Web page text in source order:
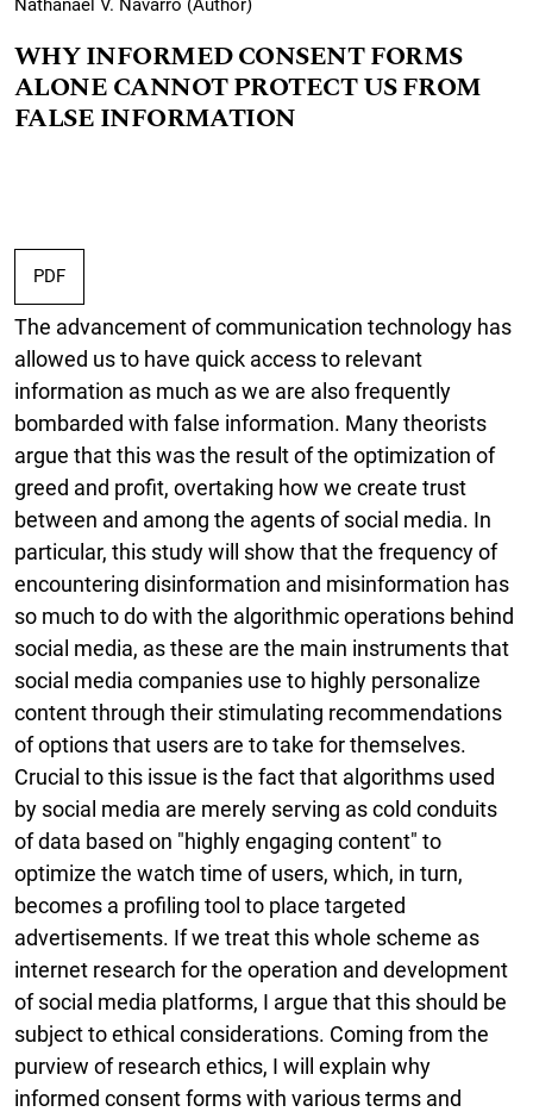
Nathanael V. Navarro (Author)
WHY INFORMED CONSENT FORMS
ALONE CANNOT PROTECT US FROM
FALSE INFORMATION
PDF
The advancement of communication technology has
allowed us to have quick access to relevant
information as much as we are also frequently
bombarded with false information. Many theorists
argue that this was the result of the optimization of
greed and profit, overtaking how we create trust
between and among the agents of social media. In
particular, this study will show that the frequency of
encountering disinformation and misinformation has
so much to do with the algorithmic operations behind
social media, as these are the main instruments that
social media companies use to highly personalize
content through their stimulating recommendations
of options that users are to take for themselves.
Crucial to this issue is the fact that algorithms used
by social media are merely serving as cold conduits
of data based on "highly engaging content" to
optimize the watch time of users, which, in turn,
becomes a profiling tool to place targeted
advertisements. If we treat this whole scheme as
internet research for the operation and development
of social media platforms, I argue that this should be
subject to ethical considerations. Coming from the
purview of research ethics, I will explain why
informed consent forms with various terms and